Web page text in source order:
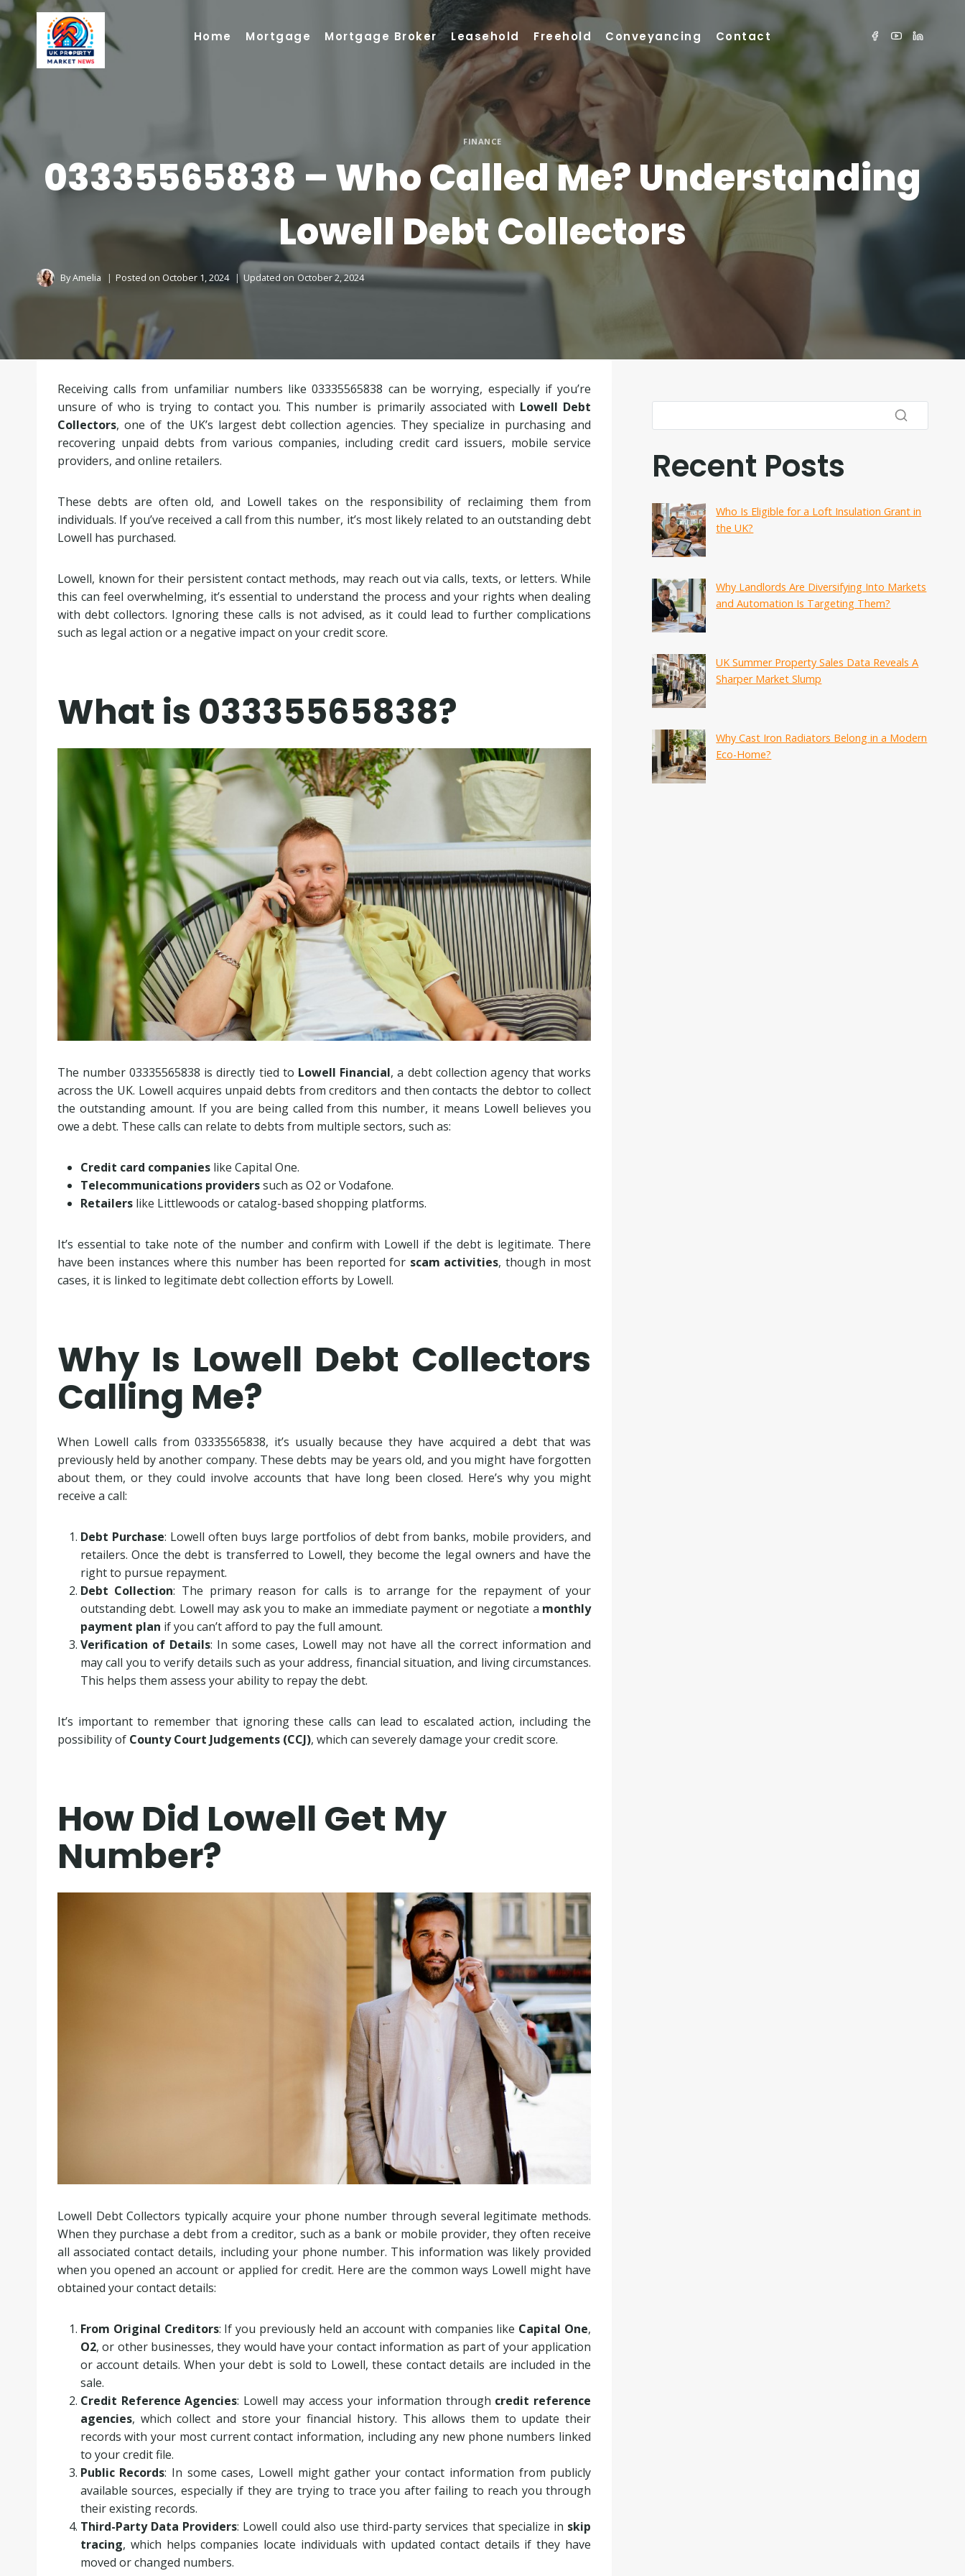
Skip
to
content
Home Mortgage Mortgage Broker Leasehold Freehold Conveyancing Contact
FINANCE
03335565838 – Who Called Me? Understanding
Lowell Debt Collectors
ByAmelia Posted on October 1, 2024 Updated onOctober 2, 2024
Receiving calls from unfamiliar numbers like 03335565838 can be worrying, especially if you’re
unsure of who is trying to contact you. This number is primarily associated with Lowell Debt
Collectors, one of the UK’s largest debt collection agencies. They specialize in purchasing and
recovering unpaid debts from various companies, including credit card issuers, mobile service
providers, and online retailers.
These debts are often old, and Lowell takes on the responsibility of reclaiming them from
individuals. If you’ve received a call from this number, it’s most likely related to an outstanding debt
Lowell has purchased.
Lowell, known for their persistent contact methods, may reach out via calls, texts, or letters. While
this can feel overwhelming, it’s essential to understand the process and your rights when dealing
with debt collectors. Ignoring these calls is not advised, as it could lead to further complications
such as legal action or a negative impact on your credit score.
What is 03335565838?
The number 03335565838 is directly tied to Lowell Financial, a debt collection agency that works
across the UK. Lowell acquires unpaid debts from creditors and then contacts the debtor to collect
the outstanding amount. If you are being called from this number, it means Lowell believes you
owe a debt. These calls can relate to debts from multiple sectors, such as:
Credit card companieslike Capital One.
Telecommunications providerssuch as O2 or Vodafone.
Retailerslike Littlewoods or catalog-based shopping platforms.
It’s essential to take note of the number and confirm with Lowell if the debt is legitimate. There
have been instances where this number has been reported for scam activities, though in most
cases, it is linked to legitimate debt collection efforts by Lowell.
Why Is Lowell Debt Collectors
Calling Me?
When Lowell calls from 03335565838, it’s usually because they have acquired a debt that was
previously held by another company. These debts may be years old, and you might have forgotten
about them, or they could involve accounts that have long been closed. Here’s why you might
receive a call:
Debt Purchase: Lowell often buys large portfolios of debt from banks, mobile providers, and
retailers. Once the debt is transferred to Lowell, they become the legal owners and have the
right to pursue repayment.
Debt Collection: The primary reason for calls is to arrange for the repayment of your
outstanding debt. Lowell may ask you to make an immediate payment or negotiate a monthly
payment plan if you can’t afford to pay the full amount.
Verification of Details: In some cases, Lowell may not have all the correct information and
may call you to verify details such as your address, financial situation, and living circumstances.
This helps them assess your ability to repay the debt.
It’s important to remember that ignoring these calls can lead to escalated action, including the
possibility of County Court Judgements (CCJ), which can severely damage your credit score.
How Did Lowell Get My
Number?
Lowell Debt Collectors typically acquire your phone number through several legitimate methods.
When they purchase a debt from a creditor, such as a bank or mobile provider, they often receive
all associated contact details, including your phone number. This information was likely provided
when you opened an account or applied for credit. Here are the common ways Lowell might have
obtained your contact details:
From Original Creditors: If you previously held an account with companies like Capital One,
O2, or other businesses, they would have your contact information as part of your application
or account details. When your debt is sold to Lowell, these contact details are included in the
sale.
Credit Reference Agencies: Lowell may access your information through credit reference
agencies, which collect and store your financial history. This allows them to update their
records with your most current contact information, including any new phone numbers linked
to your credit file.
Public Records: In some cases, Lowell might gather your contact information from publicly
available sources, especially if they are trying to trace you after failing to reach you through
their existing records.
Third-Party Data Providers: Lowell could also use third-party services that specialize in skip
tracing, which helps companies locate individuals with updated contact details if they have
moved or changed numbers.
Recent Posts
Who Is Eligible for a Loft Insulation Grant in
the UK?
Why Landlords Are Diversifying Into Markets
and Automation Is Targeting Them?
UK Summer Property Sales Data Reveals A
Sharper Market Slump
Why Cast Iron Radiators Belong in a Modern
Eco-Home?